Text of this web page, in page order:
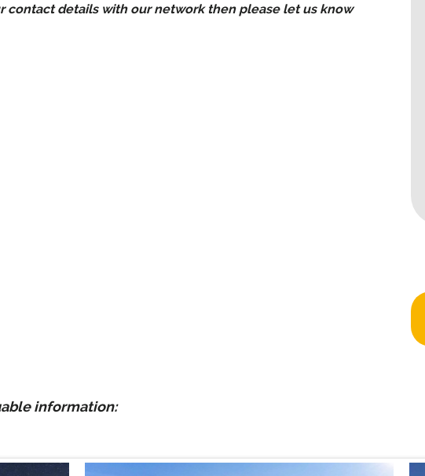
contact details with our network then please let us know
information: